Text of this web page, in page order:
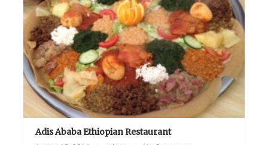
Adis Ababa Ethiopian Restaurant